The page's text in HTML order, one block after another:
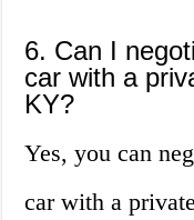
6. Can I
car with a
KY?
Yes, you can
car with a